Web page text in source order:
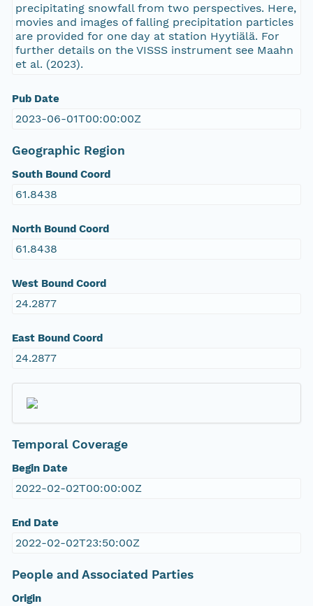
precipitating snowfall from two perspectives. Here,
movies and images of falling precipitation particles
are provided for one day at station Hyytiälä. For
further details on the VISSS instrument see Maahn
et al. (2023).
Pub Date
2023-06-01T00:00:00Z
Geographic Region
South Bound Coord
61.8438
North Bound Coord
61.8438
West Bound Coord
24.2877
East Bound Coord
24.2877
Temporal Coverage
Begin Date
2022-02-02T00:00:00Z
End Date
2022-02-02T23:50:00Z
People and Associated Parties
Origin